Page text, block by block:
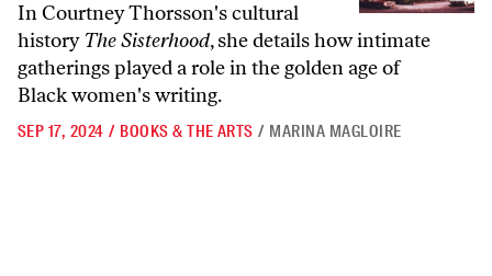
In Courtney Thorsson's cultural
history The Sisterhood, she details how intimate
gatherings played a role in the golden age of
Black women's writing.
SEP 17, 2024 / BOOKS & THE ARTS / MARINA MAGLOIRE